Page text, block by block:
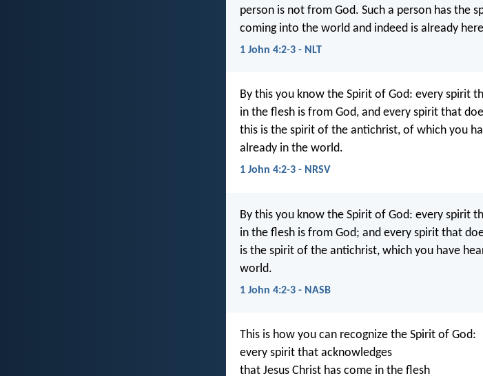
person is not from God. Such a person has the
coming into the world and indeed is already
1 John 4:2-3 - NLT
By this you know the Spirit of God: every spirit
in the flesh is from God, and every spirit that
this is the spirit of the antichrist, of which you
already in the world.
1 John 4:2-3 - NRSV
By this you know the Spirit of God: every spirit
in the flesh is from God; and every spirit that
is the spirit of the antichrist, which you have
world.
1 John 4:2-3 - NASB
This is how you can recognize the Spirit of God:
every spirit that acknowledges
that Jesus Christ has come in the flesh